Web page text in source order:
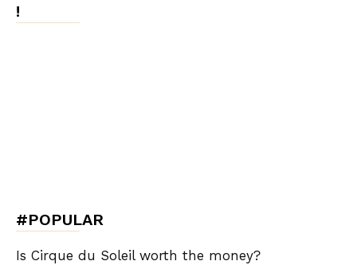
!
#POPULAR
Is Cirque du Soleil worth the money?